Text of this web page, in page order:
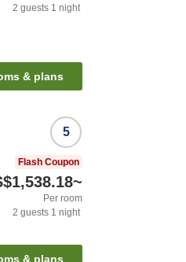
2 guests 1 night
& plans
5
Flash Coupon
~
Per room
2 guests 1 night
& plans